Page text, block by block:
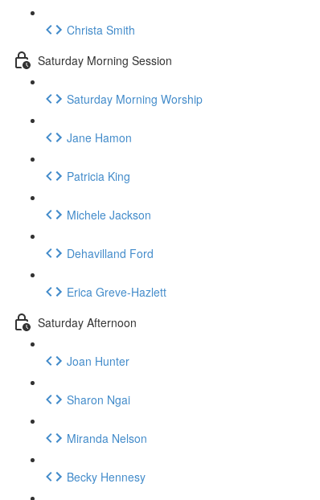
Christa Smith
Saturday Morning Session
Saturday Morning Worship
Jane Hamon
Patricia King
Michele Jackson
Dehavilland Ford
Erica Greve-Hazlett
Saturday Afternoon
Joan Hunter
Sharon Ngai
Miranda Nelson
Becky Hennesy